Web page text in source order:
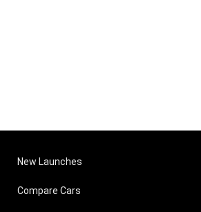
New Launches
Compare Cars